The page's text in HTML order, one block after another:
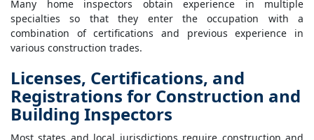
Many home inspectors obtain experience in multiple
specialties so that they enter the occupation with a
combination of certifications and previous experience in
various construction trades.
Licenses, Certifications, and
Registrations for Construction and
Building Inspectors